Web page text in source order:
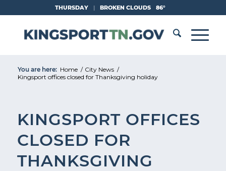
Content
THURSDAY | BROKEN CLOUDS 86°
You are here: Home / City News /
Kingsport offices closed for Thanksgiving holiday
KINGSPORT OFFICES
CLOSED FOR
THANKSGIVING